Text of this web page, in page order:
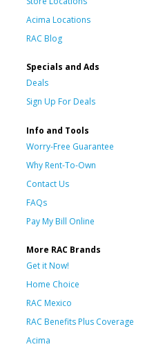
Acima Locations
RAC Blog
Specials and Ads
Deals
Sign Up For Deals
Info and Tools
Worry-Free Guarantee
Why Rent-To-Own
Contact Us
FAQs
Pay My Bill Online
More RAC Brands
Get it Now!
Home Choice
RAC Mexico
RAC Benefits Plus Coverage
Acima